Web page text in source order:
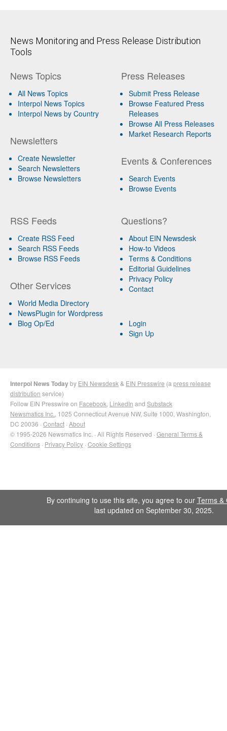
News Monitoring and Press Release Distribution
Tools
News Topics
All News Topics
Interpol News Topics
Interpol News by Country
Newsletters
Create Newsletter
Search Newsletters
Browse Newsletters
Press Releases
Submit Press Release
Browse Featured Press
Releases
Browse All Press Releases
Market Research Reports
Events & Conferences
Search Events
Browse Events
RSS Feeds
Create RSS Feed
Search RSS Feeds
Browse RSS Feeds
Other Services
World Media Directory
NewsPlugin for Wordpress
Blog Op/Ed
Questions?
About EIN Newsdesk
How-to Videos
Terms & Conditions
Editorial Guidelines
Privacy Policy
Contact
Login
Sign Up
Interpol News Todayby EIN Newsdesk & EIN Presswire (a press release
distribution service)
Follow EIN Presswire on Facebook LinkedIn and Substack
Newsmatics Inc. , 1025 Connecticut Avenue NW, Suite 1000, Washington,
DC 20036 · Contact · About
© 1995-2026 Newsmatics Inc. · All Rights Reserved · General Terms &
Conditions · Privacy Policy · Cookie Settings
By continuing to use this site, you agree to our Terms &
last updated on September 30, 2025.